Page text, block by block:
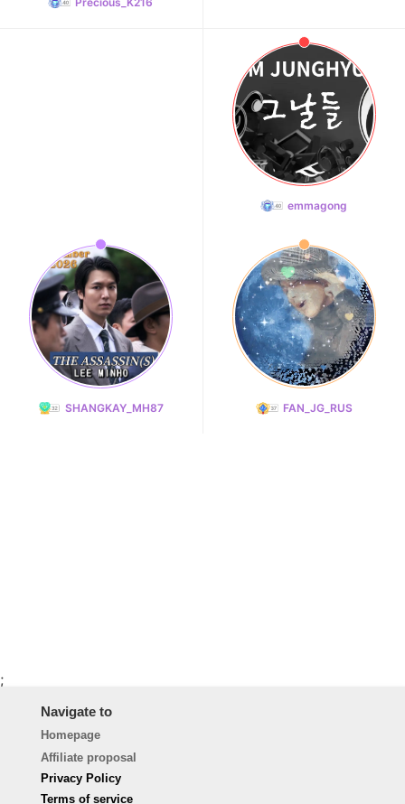
emmagong
SHANGKAY_MH87 FAN_JG_RUS
;
Navigate to
Homepage
Affiliate proposal
Privacy Policy
Terms of service